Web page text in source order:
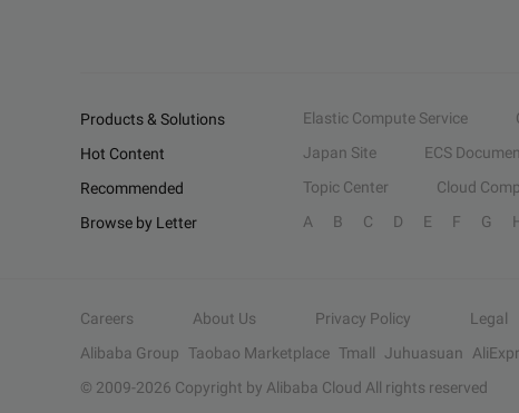
Products & Solutions Elastic Compute Service
Hot Content
Japan Site ECS
Recommended
Topic Center Cloud
Browse by Letter
A B C D E F G
Careers About Us Privacy Policy Legal
Alibaba Group Taobao Marketplace Tmall Juhuasuan
© 2009-2026 Copyright by Alibaba Cloud All rights reserved